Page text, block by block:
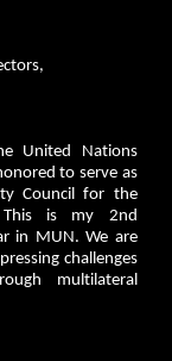
United Nations
to serve as
Council for the
This is my 2nd
in MUN. We are
challenges
multilateral